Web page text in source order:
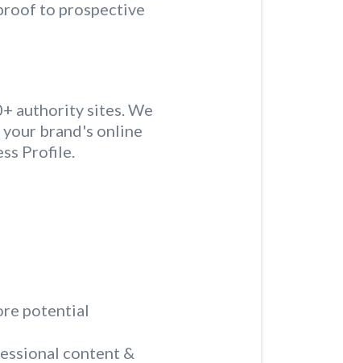
to prospective
authority sites. We
your brand's online
Profile.
potential
content &